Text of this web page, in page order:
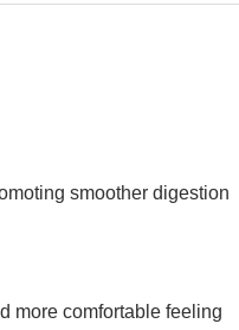
smoother digestion
more comfortable feeling